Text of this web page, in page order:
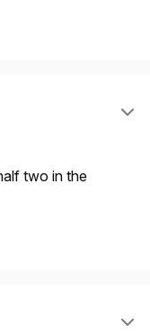
two in the